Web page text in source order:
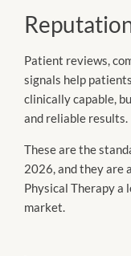
Patient reviews,
signals help
clinically capable,
and reliable results.
These are the
2026, and they are
Physical Therapy a
market.